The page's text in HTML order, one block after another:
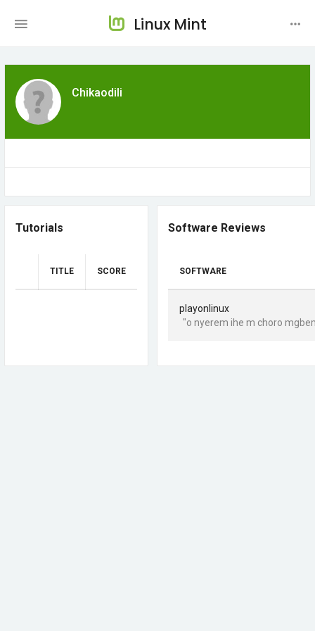
Linux Mint
Chikaodili
Tutorials
TITLE SCORE
Software Reviews
SOFTWARE
playonlinux
"o nyerem ihe m choro